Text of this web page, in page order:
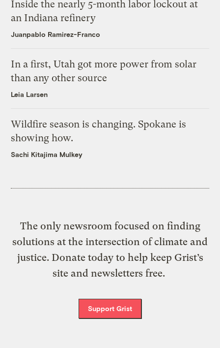
Inside the nearly 5-month labor lockout at
an Indiana refinery
Juanpablo Ramirez-Franco
In a first, Utah got more power from solar
than any other source
Leia Larsen
Wildfire season is changing. Spokane is
showing how.
Sachi Kitajima Mulkey
The only newsroom focused on finding
solutions at the intersection of climate and
justice. Donate today to help keep Grist’s
site and newsletters free.
Support Grist